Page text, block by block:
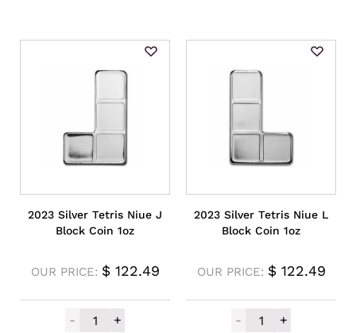
2023 Silver Tetris Niue J
Block Coin 1oz
OUR PRICE: $122.49
-
2023 Silver Tetris Niue J Block Coin 1oz
+
2023 Silver Tetris Niue L
Block Coin 1oz
OUR PRICE: $122.49
-
2023 Silver
+